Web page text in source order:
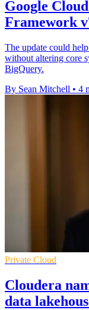
Google
Framework
The update could
without altering core
BigQuery.
By Sean Mitchell • 4
Private Cloud
Cloudera
data